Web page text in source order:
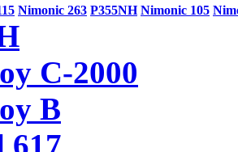
Nimonic 263 P355NH Nimonic 105
C-2000
B